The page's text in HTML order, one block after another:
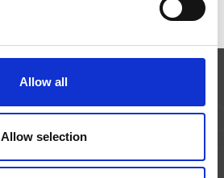
Allow all
Allow selection